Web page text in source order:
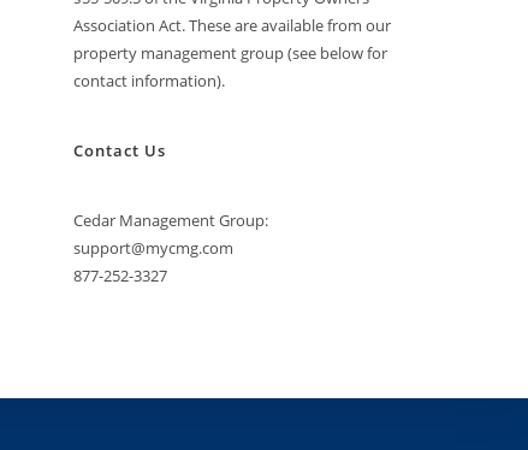
Association Act. These are available from our
property management group (see below for
contact information).
Contact Us
Cedar Management Group:
support@mycmg.com
877-252-3327